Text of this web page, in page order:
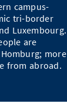
campus-
tri-border
Luxembourg.
are
more
from abroad.